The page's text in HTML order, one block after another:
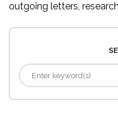
outgoing letters,